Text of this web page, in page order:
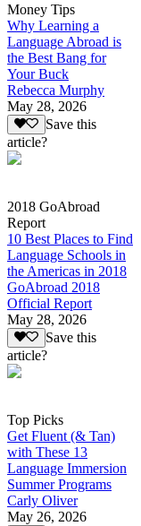
Money Tips
Why Learning a
Language Abroad is
the Best Bang for
Your Buck
Rebecca Murphy
May 28, 2026
Save this
article?
2018 GoAbroad
Report
10 Best Places to Find
Language Schools in
the Americas in 2018
GoAbroad 2018
Official Report
May 28, 2026
Save this
article?
Top Picks
Get Fluent (& Tan)
with These 13
Language Immersion
Summer Programs
Carly Oliver
May 26, 2026